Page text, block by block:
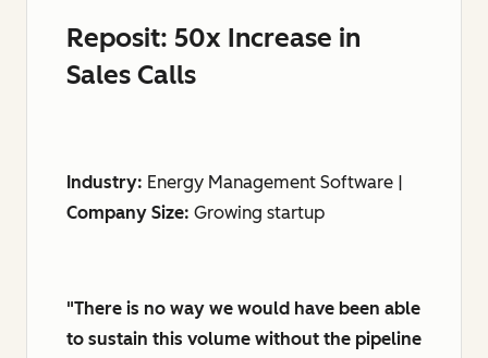
Reposit: 50x Increase in
Sales Calls
Industry: Energy Management Software |
Company Size: Growing startup
"There is no way we would have been able
to sustain this volume without the pipeline